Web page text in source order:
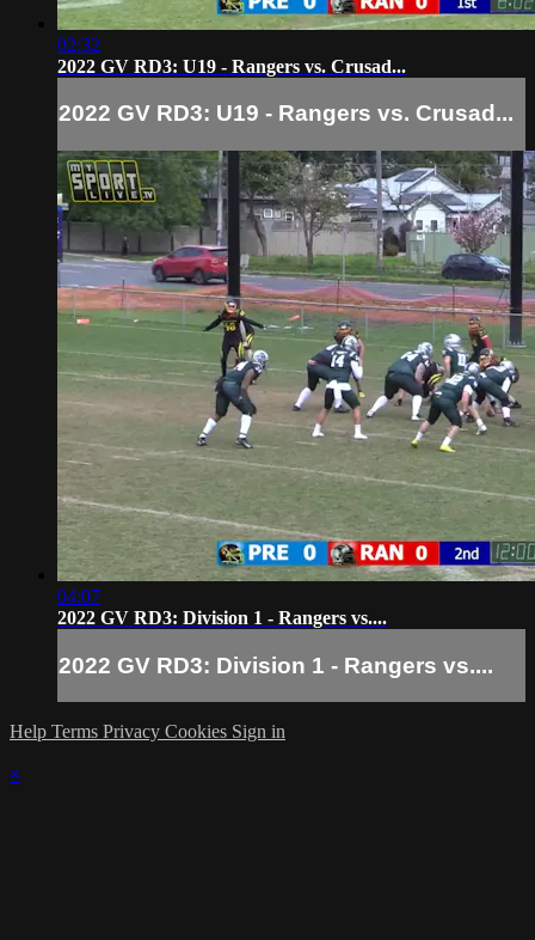
02:32
2022 GV RD3: U19 - Rangers vs. Crusad...
2022 GV RD3: U19 - Rangers vs. Crusad...
04:07
2022 GV RD3: Division 1 - Rangers vs....
2022 GV RD3: Division 1 - Rangers vs....
Help Terms Privacy Cookies Sign in
×